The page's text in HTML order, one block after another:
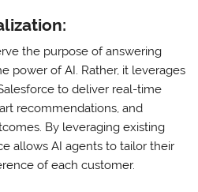
the purpose of answering
power of AI. Rather, it leverages
to deliver real-time
recommendations, and
By leveraging existing
allows AI agents to tailor their
of each customer.